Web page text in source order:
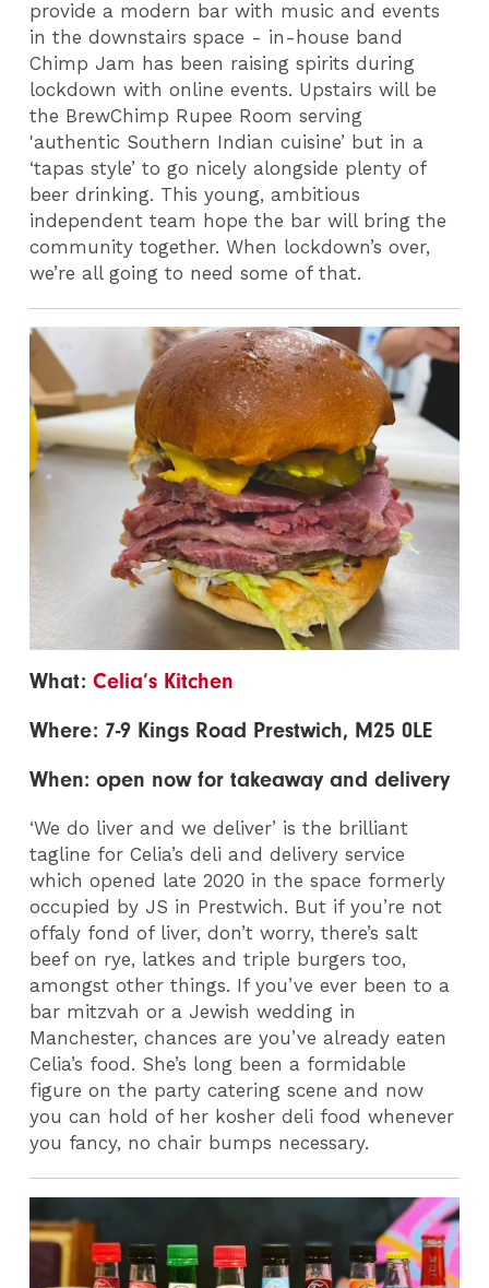
provide a modern bar with music and events
in the downstairs space - in-house band
Chimp Jam has been raising spirits during
lockdown with online events. Upstairs will be
the BrewChimp Rupee Room serving
'authentic Southern Indian cuisine’ but in a
‘tapas style’ to go nicely alongside plenty of
beer drinking. This young, ambitious
independent team hope the bar will bring the
community together. When lockdown’s over,
we’re all going to need some of that.
What:Celia’s Kitchen
Where: 7-9 Kings Road Prestwich, M25 0LE
When: open now for takeaway and delivery
‘We do liver and we deliver’ is the brilliant
tagline for Celia’s deli and delivery service
which opened late 2020 in the space formerly
occupied by JS in Prestwich. But if you’re not
offaly fond of liver, don’t worry, there’s salt
beef on rye, latkes and triple burgers too,
amongst other things. If you’ve ever been to a
bar mitzvah or a Jewish wedding in
Manchester, chances are you’ve already eaten
Celia’s food. She’s long been a formidable
figure on the party catering scene and now
you can hold of her kosher deli food whenever
you fancy, no chair bumps necessary.